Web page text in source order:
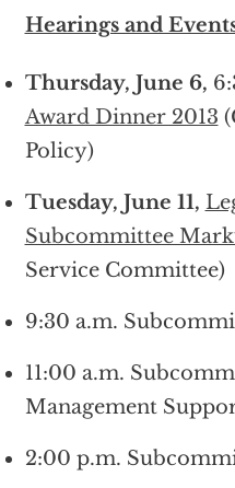
Hearings and
Thursday, June 6,
Award Dinner 2013
Policy)
Tuesday, June 11,
Subcommittee
Service Committee)
9:30 a.m.
11:00 a.m.
Management
2:00 p.m.